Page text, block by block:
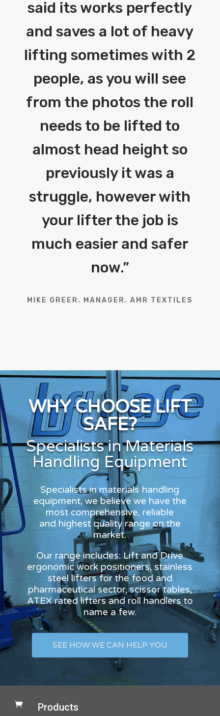
said its works perfectly
and saves a lot of heavy
lifting sometimes with 2
people, as you will see
from the photos the roll
needs to be lifted to
almost head height so
previously it was a
struggle, however with
your lifter the job is
much easier and safer
now.”
MIKE GREER. MANAGER. AMR TEXTILES
WHY CHOOSE LIFT
SAFE?
Specialists in Materials
Handling Equipment
Specialists in materials handling
equipment, we believe we have the
most comprehensive, reliable
and highest quality range on the
market.
Our range includes: Lift and Drive
ergonomic work positioners, stainless
steel lifters for the food and
pharmaceutical sector, scissor tables,
ATEX rated lifters and roll handlers to
name a few.
SEE HOW WE CAN HELP YOU
 Products